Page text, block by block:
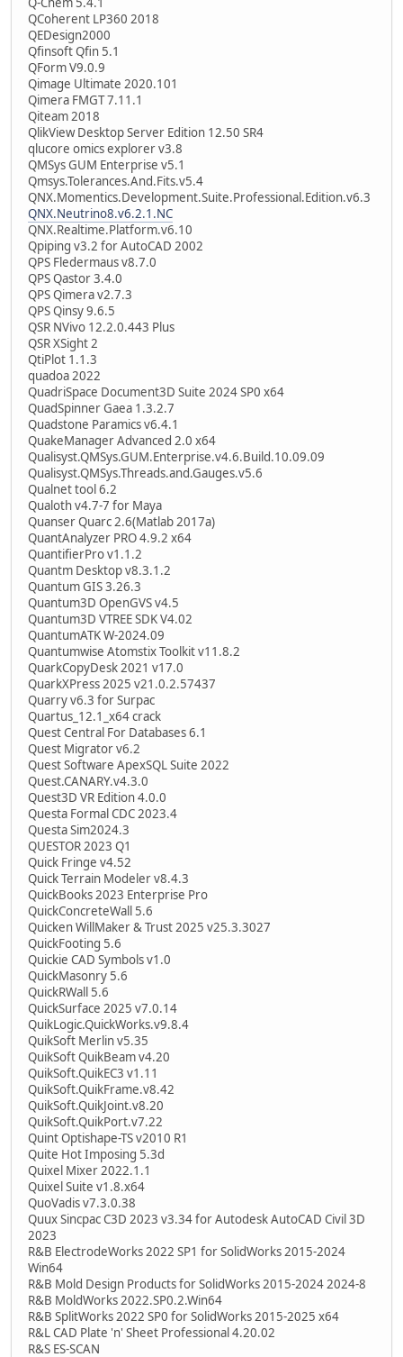
QCoherent LP360 2018
QEDesign2000
Qfinsoft Qfin 5.1
QForm V9.0.9
Qimage Ultimate 2020.101
Qimera FMGT 7.11.1
Qiteam 2018
QlikView Desktop Server Edition 12.50 SR4
qlucore omics explorer v3.8
QMSys GUM Enterprise v5.1
Qmsys.Tolerances.And.Fits.v5.4
QNX.Momentics.Development.Suite.Professional.Edition.v6.3
QNX.Neutrino8.v6.2.1.NC
QNX.Realtime.Platform.v6.10
Qpiping v3.2 for AutoCAD 2002
QPS Fledermaus v8.7.0
QPS Qastor 3.4.0
QPS Qimera v2.7.3
QPS Qinsy 9.6.5
QSR NVivo 12.2.0.443 Plus
QSR XSight 2
QtiPlot 1.1.3
quadoa 2022
QuadriSpace Document3D Suite 2024 SP0 x64
QuadSpinner Gaea 1.3.2.7
Quadstone Paramics v6.4.1
QuakeManager Advanced 2.0 x64
Qualisyst.QMSys.GUM.Enterprise.v4.6.Build.10.09.09
Qualisyst.QMSys.Threads.and.Gauges.v5.6
Qualnet tool 6.2
Qualoth v4.7-7 for Maya
Quanser Quarc 2.6(Matlab 2017a)
QuantAnalyzer PRO 4.9.2 x64
QuantifierPro v1.1.2
Quantm Desktop v8.3.1.2
Quantum GIS 3.26.3
Quantum3D OpenGVS v4.5
Quantum3D VTREE SDK V4.02
QuantumATK W-2024.09
Quantumwise Atomstix Toolkit v11.8.2
QuarkCopyDesk 2021 v17.0
QuarkXPress 2025 v21.0.2.57437
Quarry v6.3 for Surpac
Quartus_12.1_x64 crack
Quest Central For Databases 6.1
Quest Migrator v6.2
Quest Software ApexSQL Suite 2022
Quest.CANARY.v4.3.0
Quest3D VR Edition 4.0.0
Questa Formal CDC 2023.4
Questa Sim2024.3
QUESTOR 2023 Q1
Quick Fringe v4.52
Quick Terrain Modeler v8.4.3
QuickBooks 2023 Enterprise Pro
QuickConcreteWall 5.6
Quicken WillMaker & Trust 2025 v25.3.3027
QuickFooting 5.6
Quickie CAD Symbols v1.0
QuickMasonry 5.6
QuickRWall 5.6
QuickSurface 2025 v7.0.14
QuikLogic.QuickWorks.v9.8.4
QuikSoft Merlin v5.35
QuikSoft QuikBeam v4.20
QuikSoft.QuikEC3 v1.11
QuikSoft.QuikFrame.v8.42
QuikSoft.QuikJoint.v8.20
QuikSoft.QuikPort.v7.22
Quint Optishape-TS v2010 R1
Quite Hot Imposing 5.3d
Quixel Mixer 2022.1.1
Quixel Suite v1.8.x64
QuoVadis v7.3.0.38
Quux Sincpac C3D 2023 v3.34 for Autodesk AutoCAD Civil 3D
2023
R&B ElectrodeWorks 2022 SP1 for SolidWorks 2015-2024
Win64
R&B Mold Design Products for SolidWorks 2015-2024 2024-8
R&B MoldWorks 2022.SP0.2.Win64
R&B SplitWorks 2022 SP0 for SolidWorks 2015-2025 x64
R&L CAD Plate 'n' Sheet Professional 4.20.02
R&S ES-SCAN